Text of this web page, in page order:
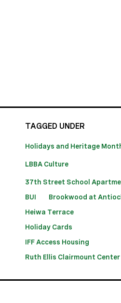
TAGGED UNDER
37th Street School
BUI
Brookwood at
Heiwa Terrace
Holiday Cards
IFF Access Housing
Ruth Ellis Clairmount Center
Holidays and Heritage
LBBA Culture